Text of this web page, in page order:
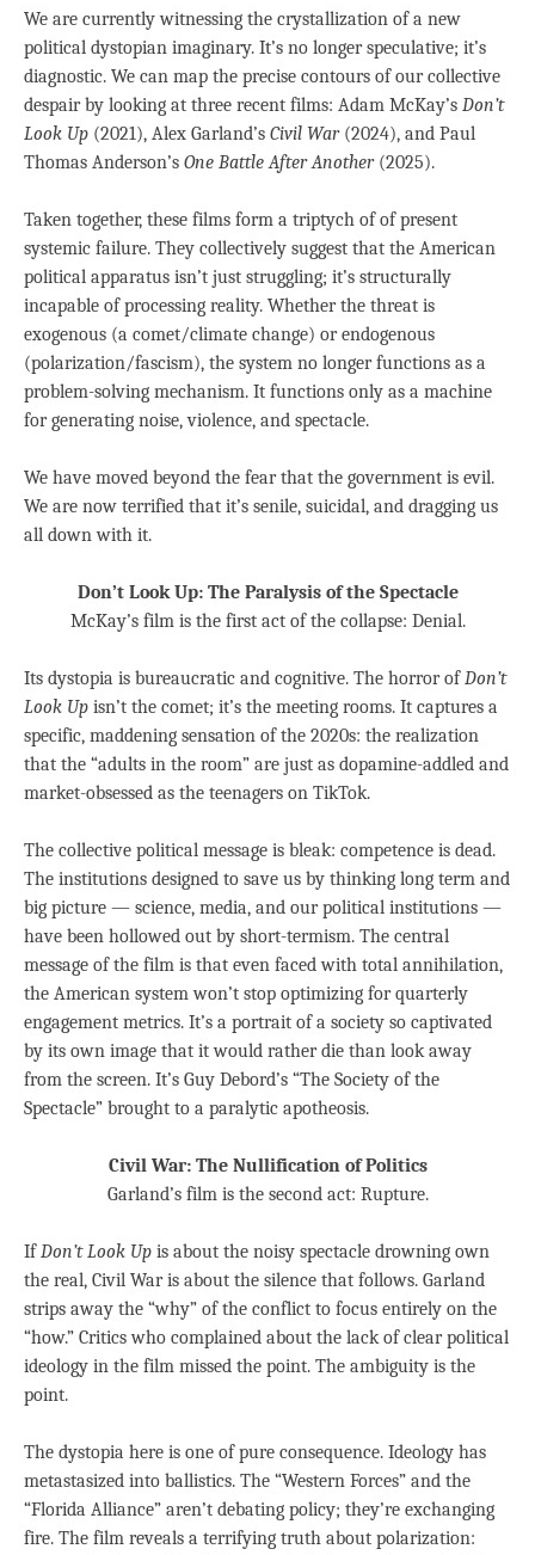
We are currently witnessing the crystallization of a new
political dystopian imaginary. It’s no longer speculative; it’s
diagnostic. We can map the precise contours of our collective
despair by looking at three recent films: Adam McKay’s Don’t
Look Up (2021), Alex Garland’s Civil War(2024), and Paul
Thomas Anderson’s One Battle After Another(2025).
Taken together, these films form a triptych of of present
systemic failure. They collectively suggest that the American
political apparatus isn’t just struggling; it’s structurally
incapable of processing reality. Whether the threat is
exogenous (a comet/climate change) or endogenous
(polarization/fascism), the system no longer functions as a
problem-solving mechanism. It functions only as a machine
for generating noise, violence, and spectacle.
We have moved beyond the fear that the government is evil.
We are now terrified that it’s senile, suicidal, and dragging us
all down with it.
Don’t Look Up: The Paralysis of the Spectacle
McKay’s film is the first act of the collapse: Denial.
Its dystopia is bureaucratic and cognitive. The horror ofDon’t
Look Up isn’t the comet; it’s the meeting rooms. It captures a
specific, maddening sensation of the 2020s: the realization
that the “adults in the room” are just as dopamine-addled and
market-obsessed as the teenagers on TikTok.
The collective political message is bleak: competence is dead.
The institutions designed to save us by thinking long term and
big picture — science, media, and our political institutions —
have been hollowed out by short-termism. The central
message of the film is that even faced with total annihilation,
the American system won’t stop optimizing for quarterly
engagement metrics. It’s a portrait of a society so captivated
by its own image that it would rather die than look away
from the screen. It’s Guy Debord’s “The Society of the
Spectacle” brought to a paralytic apotheosis.
Civil War: The Nullification of Politics
Garland’s film is the second act: Rupture.
IfDon’t Look Up is about the noisy spectacle drowning own
the real, Civil War is about the silence that follows. Garland
strips away the “why” of the conflict to focus entirely on the
“how.” Critics who complained about the lack of clear political
ideology in the film missed the point. The ambiguity is the
point.
The dystopia here is one of pure consequence. Ideology has
metastasized into ballistics. The “Western Forces” and the
“Florida Alliance” aren’t debating policy; they’re exchanging
fire. The film reveals a terrifying truth about polarization: